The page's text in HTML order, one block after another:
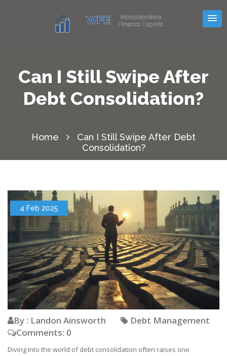
Can I Still Swipe After
Debt Consolidation?
Home
Can I Still Swipe After Debt
Consolidation?
4 Feb 2025
By : Landon Ainsworth
Debt Management
Comments: 0
Diving into the world of debt consolidation often raises one